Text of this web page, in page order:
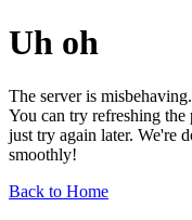
Uh oh
The server is misbehaving.
You can try refreshing
just try again later. We're
smoothly!
Back to Home